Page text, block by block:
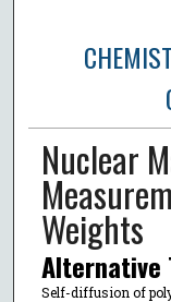
Nuclear
Weights
Alternative
Self-diffusion of